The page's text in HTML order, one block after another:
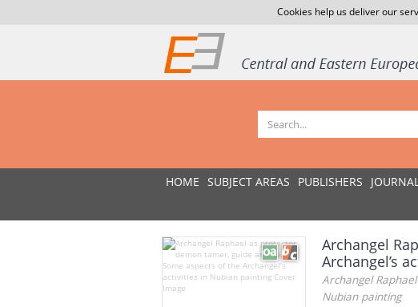
Cookies help us deliver our
HOME SUBJECT AREAS PUBLISHERS
Archangel
Archangel’s
Archangel
Nubian painting